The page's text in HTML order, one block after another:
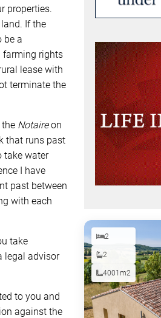
properties.
If the
be a
farming rights
lease with
terminate the
Notaireon
that runs past
take water
I have
past between
with each
take
legal advisor
to you and
against the
2
2
4001m2